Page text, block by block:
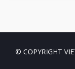
© COPYRIGHT